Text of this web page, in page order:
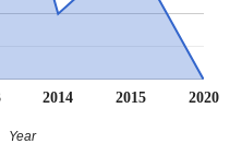
2014 2015 2020
Year